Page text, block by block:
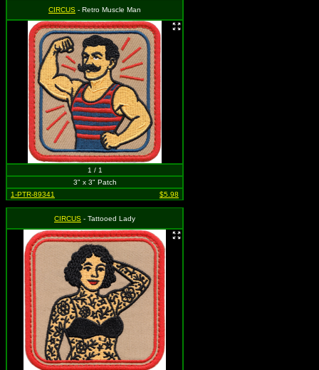
CIRCUS - Retro Muscle Man
1 / 1
3" x 3" Patch
1-PTR-89341
$5.98
CIRCUS - Tattooed Lady